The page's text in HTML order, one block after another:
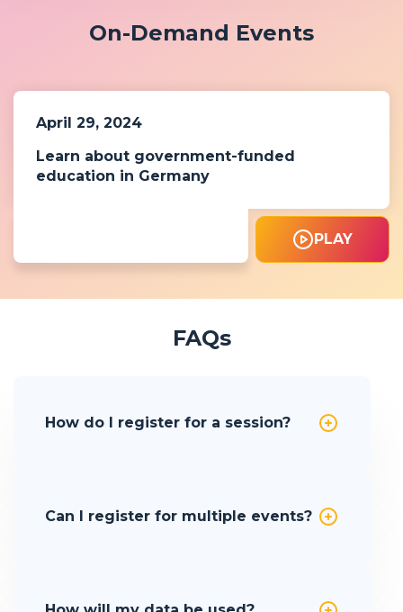
On-Demand Events
April 29, 2024
Learn about government-funded
education in Germany
PLAY
FAQs
How do I register for a session?
Can I register for multiple events?